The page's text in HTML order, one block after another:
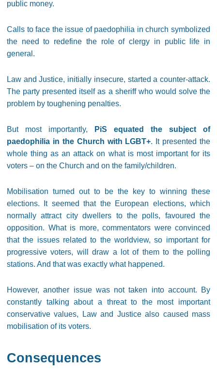
public money.
Calls to face the issue of paedophilia in church symbolized
the need to redefine the role of clergy in public life in
general.
Law and Justice, initially insecure, started a counter-attack.
The party presented itself as a sheriff who would solve the
problem by toughening penalties.
But most importantly, PiS equated the subject of
paedophilia in the Church with LGBT+. It presented the
whole thing as an attack on what is most important for its
voters – on the Church and on the family/children.
Mobilisation turned out to be the key to winning these
elections. It seemed that the European elections, which
normally attract city dwellers to the polls, favoured the
opposition. What is more, commentators were convinced
that the issues related to the worldview, so important for
progressive voters, will draw a lot of them to the polling
stations. And that was exactly what happened.
However, another issue was not taken into account. By
constantly talking about a threat to the most important
conservative values, Law and Justice also caused mass
mobilisation of its voters.
Consequences